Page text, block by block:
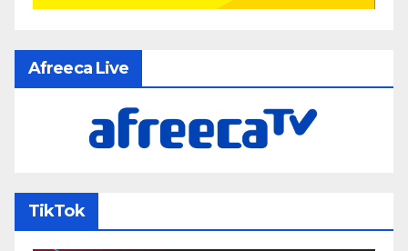
Afreeca Live
TikTok